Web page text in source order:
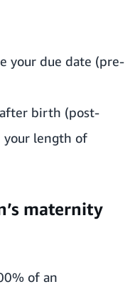
your due date (pre-
birth (post-
your length of
maternity
of an